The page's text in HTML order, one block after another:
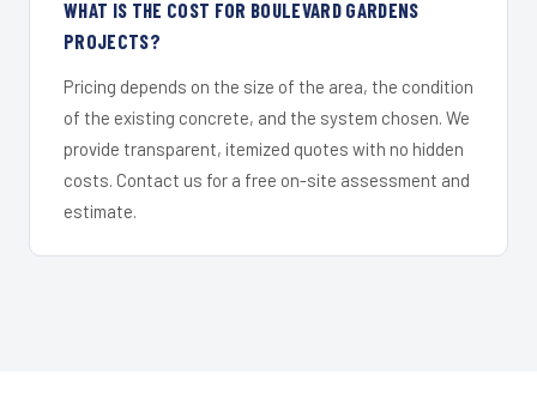
WHAT IS THE COST FOR BOULEVARD GARDENS
PROJECTS?
Pricing depends on the size of the area, the condition
of the existing concrete, and the system chosen. We
provide transparent, itemized quotes with no hidden
costs. Contact us for a free on-site assessment and
estimate.